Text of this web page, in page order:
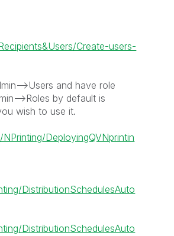
Create-users-
>Users and have role
>Roles by default is
wish to use it.
DeployingQVNprintin
DistributionSchedulesAuto
DistributionSchedulesAuto